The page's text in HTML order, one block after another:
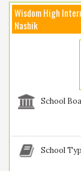
Wisdom High
Nashik
School
School